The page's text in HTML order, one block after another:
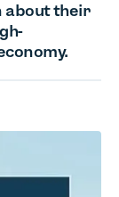
about their